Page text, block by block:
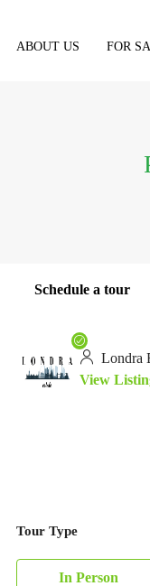
ABOUT US FOR
Schedule a tour
Londra
View
Tour Type
In Person